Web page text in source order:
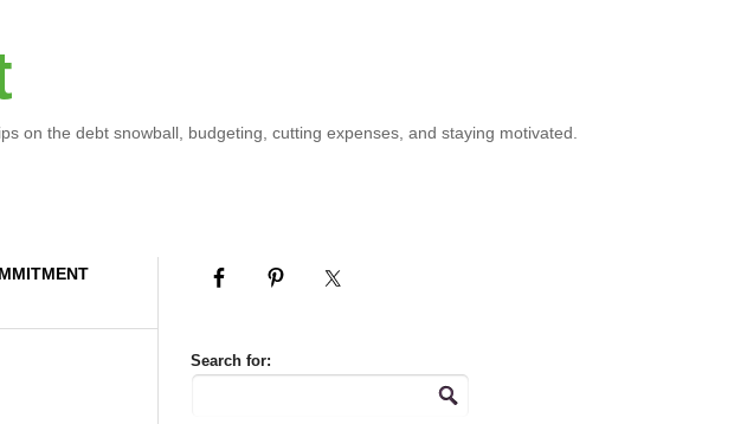
on the debt snowball, budgeting, cutting expenses, and staying motivated.
Search for: